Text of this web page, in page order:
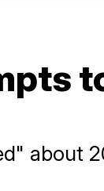
about